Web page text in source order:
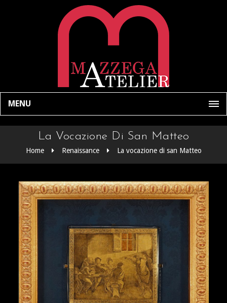
MENU
La Vocazione Di San Matteo
Home Renaissance La vocazione di san Matteo